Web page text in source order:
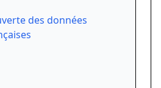
des données